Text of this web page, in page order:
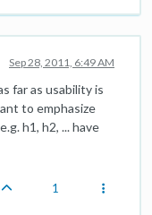
Sep 28, 2011, 6:49 AM
far as usability is
to emphasize
h1, h2, ... have
1